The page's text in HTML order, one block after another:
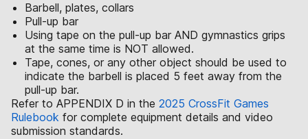
Barbell, plates, collars
Pull-up bar
Using tape on the pull-up bar AND gymnastics grips
at the same time is NOT allowed.
Tape, cones, or any other object should be used to
indicate the barbell is placed 5 feet away from the
pull-up bar.
Refer to APPENDIX D in the 2025 CrossFit Games
Rulebook for complete equipment details and video
submission standards.